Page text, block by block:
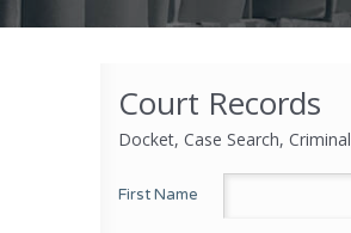
Court Records
Docket, Case Search, Criminal
First Name